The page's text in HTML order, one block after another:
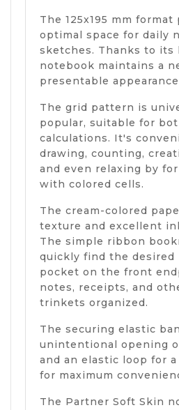
The 125x195 mm format
optimal space for daily
sketches. Thanks to its
notebook maintains a
presentable
The grid pattern is
popular, suitable for
calculations. It's
drawing, counting,
and even relaxing by
with colored cells.
The cream-colored
texture and excellent
The simple ribbon
quickly find the desired
pocket on the front
notes, receipts, and
trinkets organized.
The securing elastic
unintentional opening
and an elastic loop for
for maximum
The Partner Soft Skin